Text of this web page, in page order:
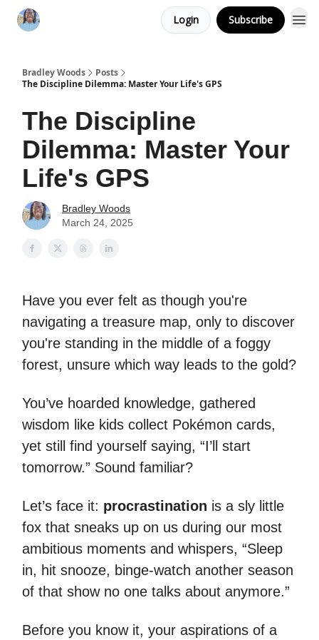
Login Subscribe
Bradley Woods
Posts
The Discipline Dilemma: Master Your Life's GPS
The Discipline
Dilemma: Master Your
Life's GPS
Bradley Woods
March 24, 2025
Have you ever felt as though you're
navigating a treasure map, only to discover
you're standing in the middle of a foggy
forest, unsure which way leads to the gold?
You’ve hoarded knowledge, gathered
wisdom like kids collect Pokémon cards,
yet still find yourself saying, “I’ll start
tomorrow.” Sound familiar?
Let’s face it: procrastination is a sly little
fox that sneaks up on us during our most
ambitious moments and whispers, “Sleep
in, hit snooze, binge-watch another season
of that show no one talks about anymore.”
Before you know it, your aspirations of a